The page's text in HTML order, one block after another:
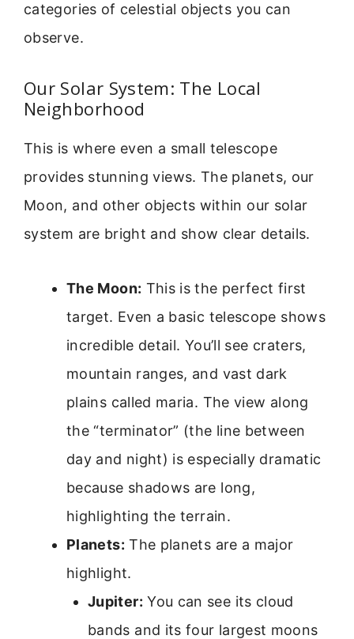
categories of celestial objects you can
observe.
Our Solar System: The Local
Neighborhood
This is where even a small telescope
provides stunning views. The planets, our
Moon, and other objects within our solar
system are bright and show clear details.
The Moon: This is the perfect first
target. Even a basic telescope shows
incredible detail. You’ll see craters,
mountain ranges, and vast dark
plains called maria. The view along
the “terminator” (the line between
day and night) is especially dramatic
because shadows are long,
highlighting the terrain.
Planets: The planets are a major
highlight.
Jupiter: You can see its cloud
bands and its four largest moons